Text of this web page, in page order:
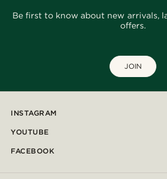
Be first to know about new arrivals,
offers.
JOIN
INSTAGRAM
YOUTUBE
FACEBOOK